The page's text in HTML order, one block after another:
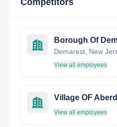
Competitors
Borough Of
Demarest, New
View all employees
Village OF
View all employees